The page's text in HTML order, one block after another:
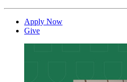
Apply Now
Give